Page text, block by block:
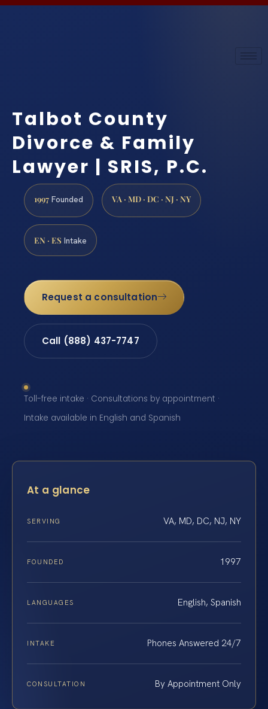
Talbot County
Divorce & Family
Lawyer | SRIS, P.C.
1997 Founded VA · MD · DC · NJ · NY
EN · ES Intake
Request a consultation
Call (888) 437-7747
Toll-free intake · Consultations by appointment ·
Intake available in English and Spanish
At a glance
SERVING VA, MD, DC, NJ, NY
FOUNDED 1997
LANGUAGES English, Spanish
INTAKE Phones Answered 24/7
CONSULTATION By Appointment Only